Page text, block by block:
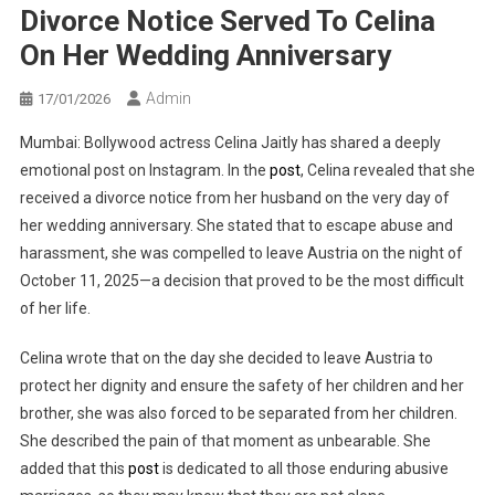
Divorce Notice Served To Celina
On Her Wedding Anniversary
17/01/2026 Admin
Mumbai: Bollywood actress Celina Jaitly has shared a deeply
emotional post on Instagram. In the post, Celina revealed that she
received a divorce notice from her husband on the very day of
her wedding anniversary. She stated that to escape abuse and
harassment, she was compelled to leave Austria on the night of
October 11, 2025—a decision that proved to be the most difficult
of her life.
Celina wrote that on the day she decided to leave Austria to
protect her dignity and ensure the safety of her children and her
brother, she was also forced to be separated from her children.
She described the pain of that moment as unbearable. She
added that this postis dedicated to all those enduring abusive